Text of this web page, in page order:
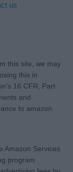
us
this site, we may
this in
16 CFR, Part
and
to amazon
Amazon Services
program